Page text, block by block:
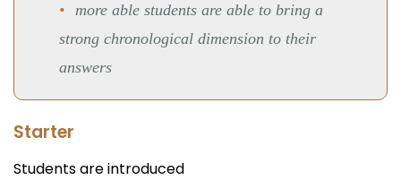
more able students are able to bring a
strong chronological dimension to their
answers
Starter
Students are introduced